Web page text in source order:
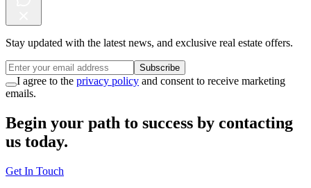
Stay updated with the latest news, and exclusive real estate offers.
Subscribe
I agree to the privacy policy and consent to receive marketing
emails.
Begin your path to success by contacting
us today.
Get In Touch